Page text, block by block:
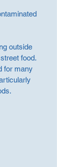
outside
food.
for many